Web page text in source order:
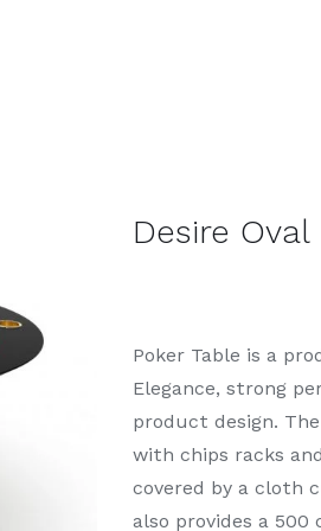
Desire Oval
Poker Table is a
Elegance, strong
product design.
with chips racks
covered by a cloth
also provides a